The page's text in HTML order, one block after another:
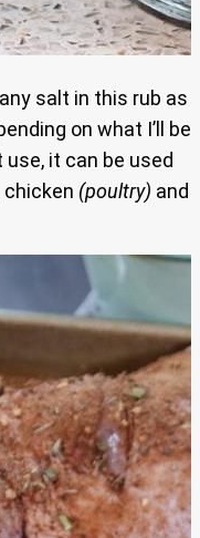
salt in this rub as
on what I’ll be
it can be used
chicken (poultry) and